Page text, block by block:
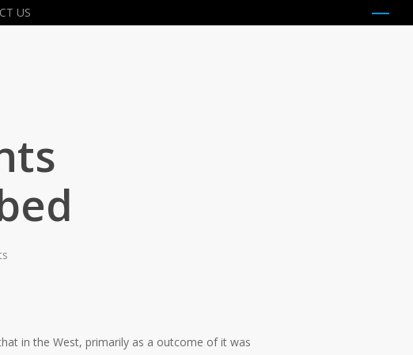
US Menu
in the West, primarily as a outcome of it was